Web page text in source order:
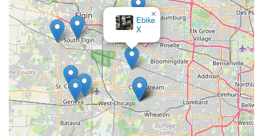
Wide Range of Quality Brands:Spin Doctor
Cyclewerks curates a selection of "best brands" for both
traditional bicycles and e-bikes, including Cannondale,
Lectric Ebikes, Ibis Cycles, and Segway E-bikes, among
others. This ensures customers have access to high-
quality, reliable, and well-regarded products, catering to
diverse preferences and riding styles.
Comprehensive Service Offerings:Beyond sales, the
shop provides a full spectrum of services, including
custom bike builds, professional bike fitting,
Ebike
X
×